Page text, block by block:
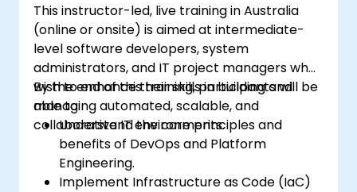
This instructor-led, live training in Australia
(online or onsite) is aimed at intermediate-
level software developers, system
administrators, and IT project managers who
wish to enhance their skills in building and
managing automated, scalable, and
collaborative IT environments.
By the end of this training, participants will be
able to:
Understand the core principles and
benefits of DevOps and Platform
Engineering.
Implement Infrastructure as Code (IaC)